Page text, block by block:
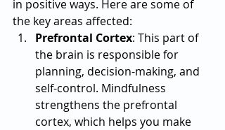
in positive ways. Here are some of
the key areas affected:
Prefrontal Cortex: This part of
the brain is responsible for
planning, decision-making, and
self-control. Mindfulness
strengthens the prefrontal
cortex, which helps you make